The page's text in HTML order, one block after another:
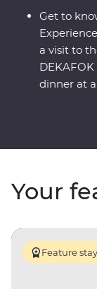
Get to
a visit to
dinner at a
Your
Feature stay